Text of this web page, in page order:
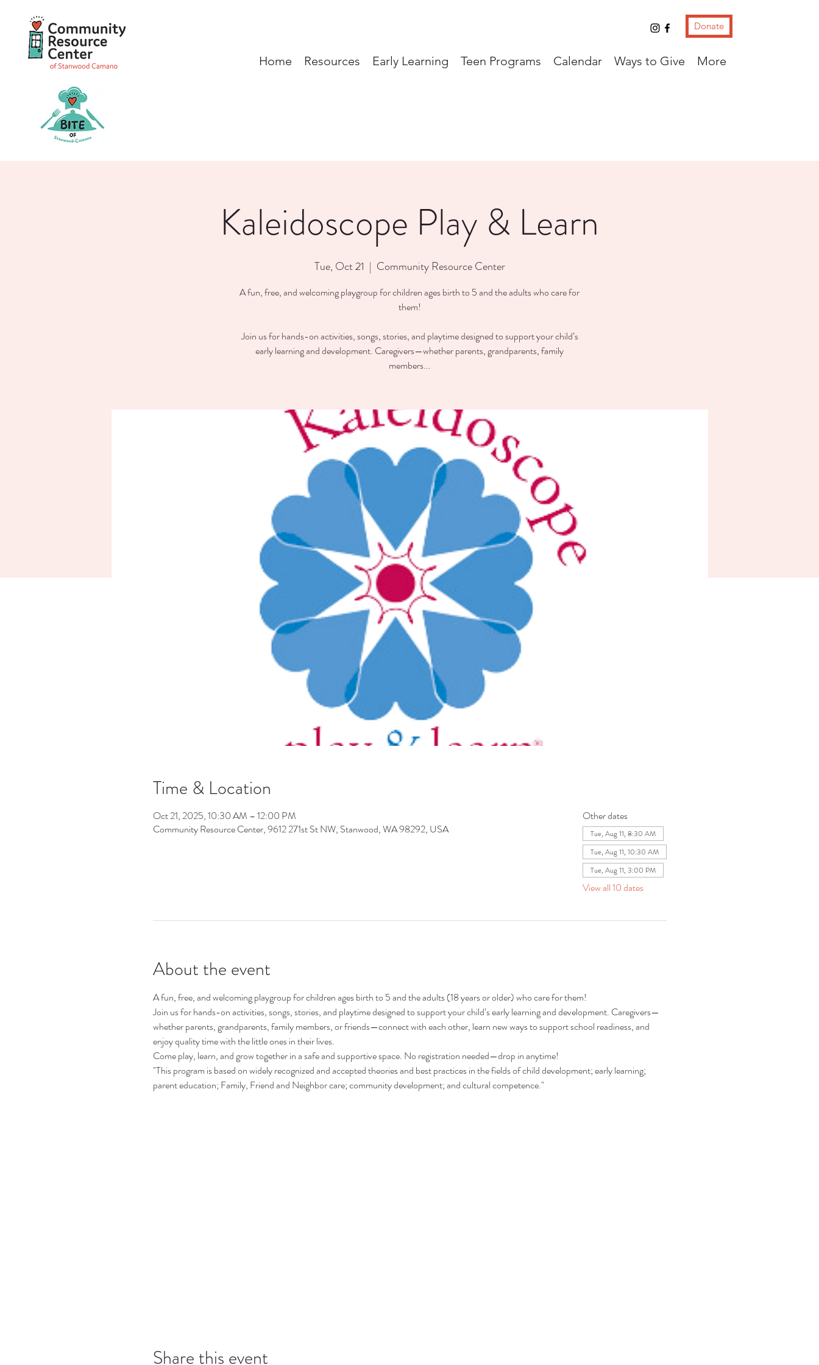
Donate
Home Resources Early Learning Teen Programs Calendar Ways to Give More
Kaleidoscope Play & Learn
Tue, Oct 21
  |
Community Resource Center
A fun, free, and welcoming playgroup for children ages birth to 5 and the adults who care for
them!
Join us for hands-on activities, songs, stories, and playtime designed to support your child’s
early learning and development. Caregivers—whether parents, grandparents, family
members...
Time & Location
Oct 21, 2025, 10:30 AM – 12:00 PM
Community Resource Center, 9612 271st St NW, Stanwood, WA 98292, USA
Other dates
Tue, Aug 11, 8:30 AM
Tue, Aug 11, 10:30 AM
Tue, Aug 11, 3:00 PM
View all 10 dates
About the event
A fun, free, and welcoming playgroup for children ages birth to 5 and the adults (18 years or older) who care for them!
Join us for hands-on activities, songs, stories, and playtime designed to support your child’s early learning and development. Caregivers—
whether parents, grandparents, family members, or friends—connect with each other, learn new ways to support school readiness, and
enjoy quality time with the little ones in their lives.
Come play, learn, and grow together in a safe and supportive space. No registration needed—drop in anytime!
"This program is based on widely recognized and accepted theories and best practices in the fields of child development; early learning;
parent education; Family, Friend and Neighbor care; community development; and cultural competence."
Share this event